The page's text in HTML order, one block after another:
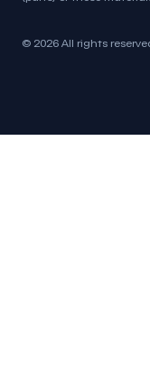
© 2026 All rights